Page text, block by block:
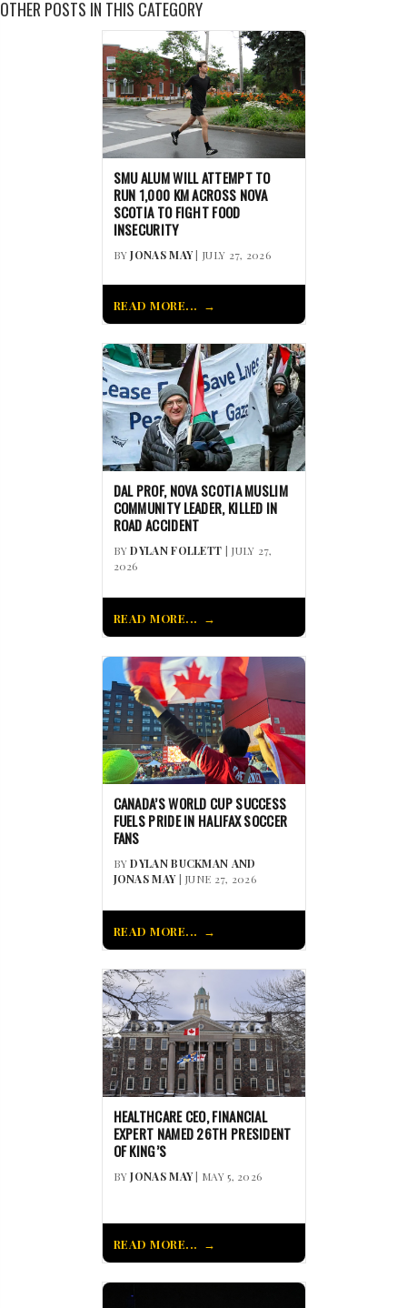
OTHER POSTS IN THIS CATEGORY
SMU ALUM WILL ATTEMPT TO
RUN 1,000 KM ACROSS NOVA
SCOTIA TO FIGHT FOOD
INSECURITY
BYJONAS MAY| JULY 27, 2026
READ MORE...
DAL PROF, NOVA SCOTIA MUSLIM
COMMUNITY LEADER, KILLED IN
ROAD ACCIDENT
BYDYLAN FOLLETT | JULY 27,
2026
READ MORE...
CANADA’S WORLD CUP SUCCESS
FUELS PRIDE IN HALIFAX SOCCER
FANS
BYDYLAN BUCKMAN AND
JONAS MAY| JUNE 27, 2026
READ MORE...
HEALTHCARE CEO, FINANCIAL
EXPERT NAMED 26TH PRESIDENT
OF KING’S
BYJONAS MAY| MAY 5, 2026
READ MORE...